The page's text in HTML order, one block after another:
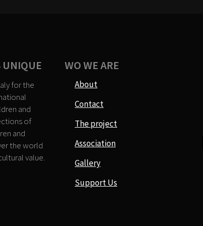
UNIQUE
for the
and
of
and
the world
value.
WO WE ARE
About
Contact
The project
Association
Gallery
Support Us